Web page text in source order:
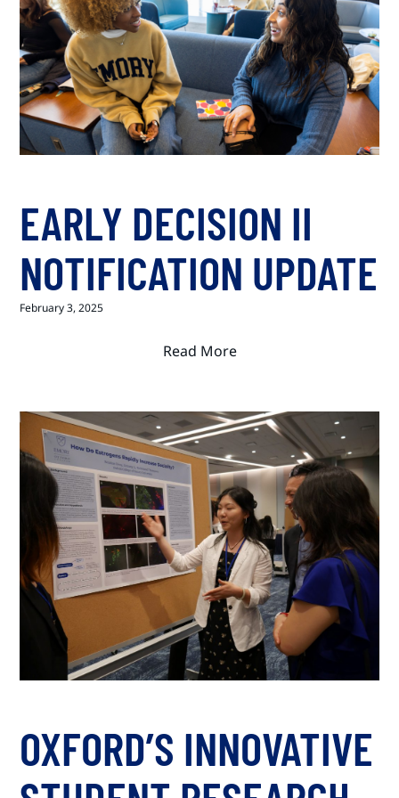
EARLY DECISION II
NOTIFICATION UPDATE
February 3, 2025
Read More
OXFORD’S INNOVATIVE